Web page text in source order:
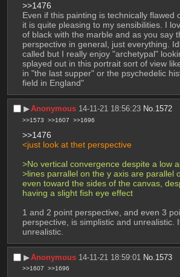
>>1476
Even if this painting is technically flawed
it is quite pleasing to my sensibilities. I
of black with the marble and as you say
perspective in general, just everything.
called but I really enjoy "archetypal"
splayed out in this portrait sort of view
in "the last supper" or the psychedelic
field in England"
▶︎Anonymous 14-11-21 18:56:23 No.1572
>>1573 >>1607 >>1696
>>1476
<just look at thet perspective
>No vertical convergence despite a low
>lines parrallel on the y axis are parallel
even toward the sides of the canvas,
having a slight fish eye effect
1 and 2 point perspective, and even 3
perspective, is simplistic and unrealistic.
unrealistic.
▶︎Anonymous 14-11-21 18:59:01 No. 1573
>>1607 >>1696